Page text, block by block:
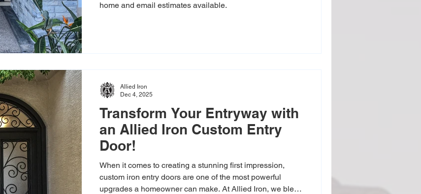
home and email estimates available.
Transform Your Entryway with
an Allied Iron Custom Entry
Door!
When it comes to creating a stunning first impression,
custom iron entry doors are one of the most powerful
upgrades a homeowner can make. At Allied Iron, we blend
Allied Iron
Dec 4, 2025